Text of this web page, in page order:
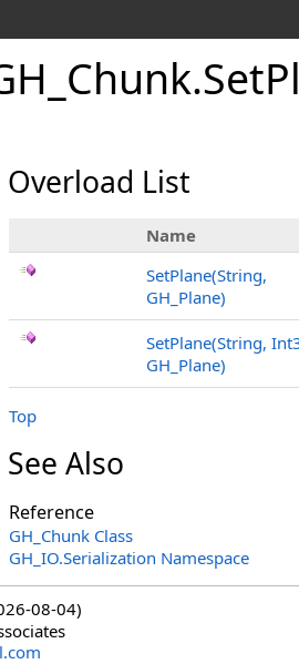
.
Overload List
Name
SetPlane(String,
GH_Plane)
SetPlane(String,
GH_Plane)
Top
See Also
Reference
GH_Chunk Class
GH_IO.Serialization Namespace
08-04)